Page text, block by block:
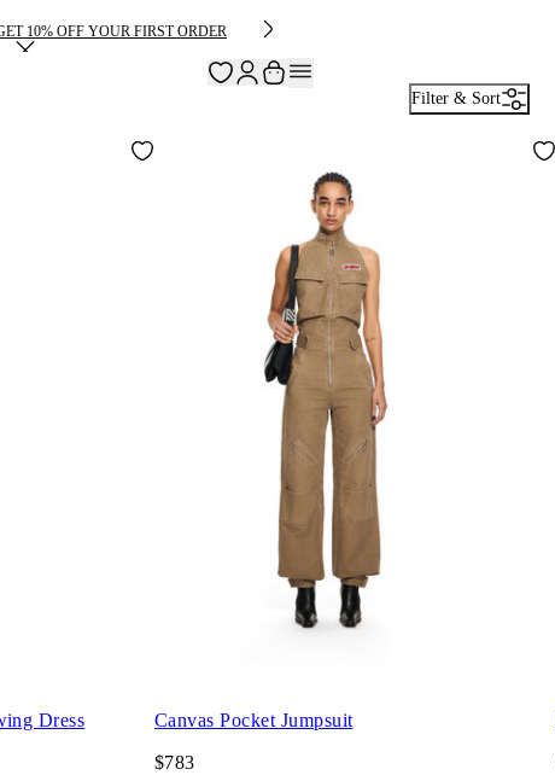
10% OFF YOUR FIRST ORDER
Filter & Sort
Dress Canvas Pocket Jumpsuit
$783